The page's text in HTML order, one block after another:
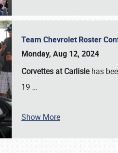
SCHEDULE & INFO
Team Chevrolet Roster
Monday, Aug 12, 2024
Corvettes at Carlislehas
19 …
Show More